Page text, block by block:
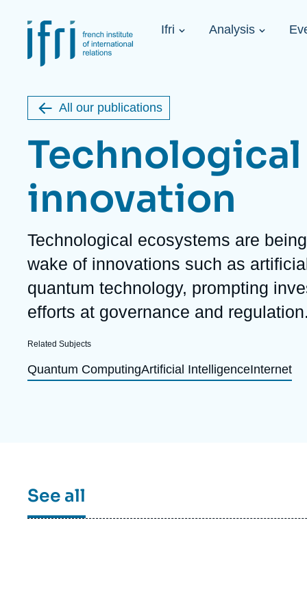
Navigation
principale
Ifri Analysis
Learn more
Executive Chairman's Statement
About Ifri
Think tank: Our Definition
Partners & Our Network
Support us as a Professional
Key topics
Iran
United States of America
Middle East
Artificial Intelligence
War in Ukraine
NATO
Upcoming events
About Ifri
About Ifri
Frequent searches
Middle East
All our publications
Technological
innovation
Description
Technological ecosystems are
wake of innovations such as
quantum technology, prompting
efforts at governance and regulation.
Related Subjects
Quantum ComputingArtificial IntelligenceInternet
See all